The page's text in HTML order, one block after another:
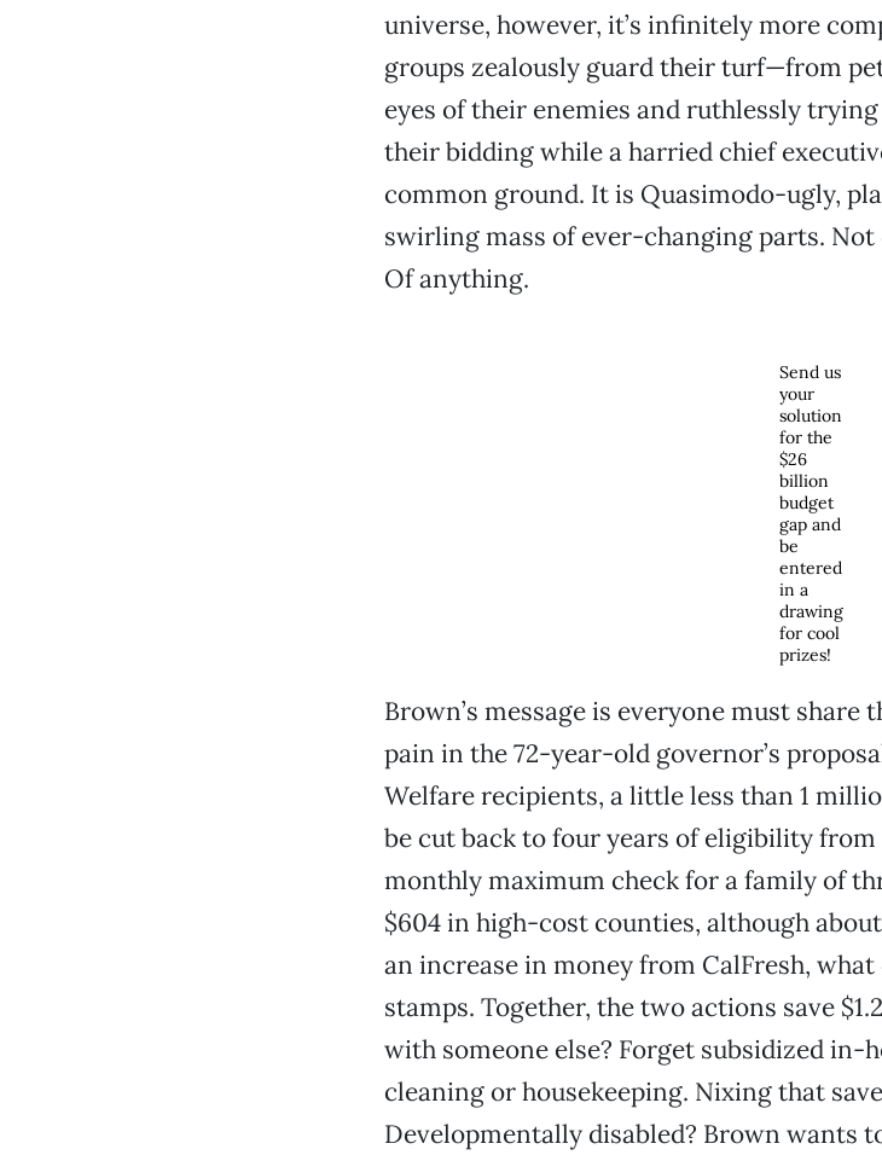
universe, however, it’s infinitely more
groups zealously guard their turf—from
eyes of their enemies and ruthlessly
their bidding while a harried chief
common ground. It is Quasimodo-ugly,
swirling mass of ever-changing parts.
Of anything.
Send us
your
solution
for the
$26
billion
budget
gap and
be
entered
in a
drawing
for cool
prizes!
Brown’s message is everyone must share
pain in the 72-year-old governor’s
Welfare recipients, a little less than 1
be cut back to four years of eligibility
monthly maximum check for a family of
$604 in high-cost counties, although
an increase in money from CalFresh,
stamps. Together, the two actions save
with someone else? Forget subsidized in-
cleaning or housekeeping. Nixing that
Developmentally disabled? Brown wants